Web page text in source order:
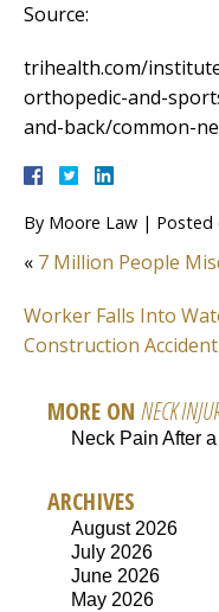
Source:
trihealth.com/
orthopedic-and-
and-back/common-
By Moore Law | Posted
« 7 Million People
Worker Falls Into
Construction Accident
MORE ON NECK
Neck Pain After
ARCHIVES
August 2026
July 2026
June 2026
May 2026